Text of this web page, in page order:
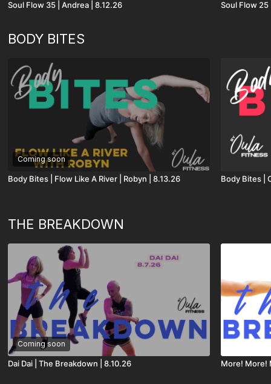
Soul Flow 35 | Andrea | 8.12.26 Soul Flow 25
BODY BITES
Coming soon
Body Bites | Flow Like A River | Robyn | 8.13.26 Body Bites |
THE BREAKDOWN
Coming soon
Dai Dai | The Breakdown | 8.10.26 More! More!